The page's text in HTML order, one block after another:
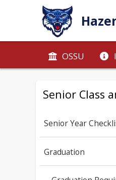
OSSU
Senior Class
Senior Year
Graduation